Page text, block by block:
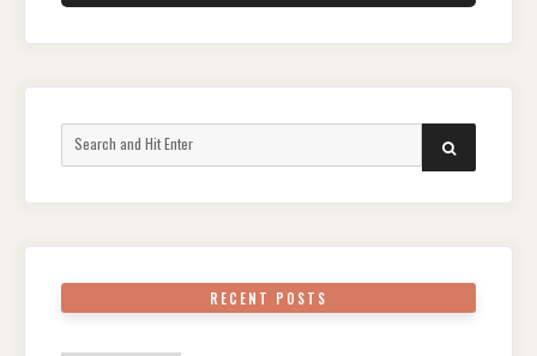
SEARCH
RECENT POSTS